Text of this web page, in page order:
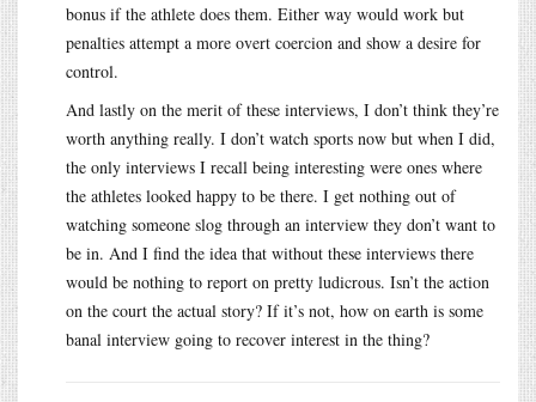
bonus if the athlete does them. Either way would work but
penalties attempt a more overt coercion and show a desire for
control.
And lastly on the merit of these interviews, I don’t think they’re
worth anything really. I don’t watch sports now but when I did,
the only interviews I recall being interesting were ones where
the athletes looked happy to be there. I get nothing out of
watching someone slog through an interview they don’t want to
be in. And I find the idea that without these interviews there
would be nothing to report on pretty ludicrous. Isn’t the action
on the court the actual story? If it’s not, how on earth is some
banal interview going to recover interest in the thing?